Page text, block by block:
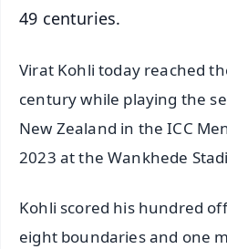
49 centuries.
Virat Kohli today reached
century while playing the
New Zealand in the ICC
2023 at the Wankhede
Kohli scored his hundred
eight boundaries and one